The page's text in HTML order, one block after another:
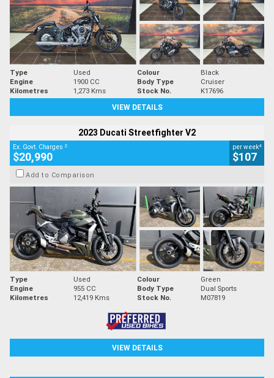
Type Used Colour
Black
Engine
1900 CC Body Type
Cruiser
Kilometres
1,273 Kms Stock No.
K17696
VIEW DETAILS
2023 Ducati Streetfighter V2
Ex. Govt. Charges 2
$20,990
per week4
$107
Add to Comparison
Type Used Colour
Green
Engine
955 CC Body Type
Dual Sports
Kilometres
12,419 Kms Stock No. M07819
VIEW DETAILS